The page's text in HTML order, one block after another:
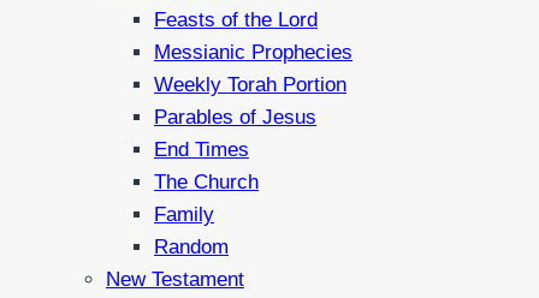
Feasts of the Lord
Messianic Prophecies
Weekly Torah Portion
Parables of Jesus
End Times
The Church
Family
Random
New Testament